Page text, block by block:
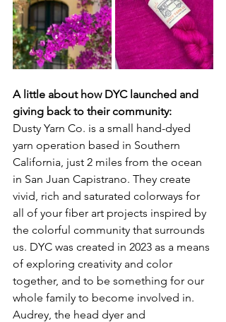
A little about how DYC launched and
giving back to their community:
Dusty Yarn Co. is a small hand-dyed
yarn operation based in Southern
California, just 2 miles from the ocean
in San Juan Capistrano. They create
vivid, rich and saturated colorways for
all of your fiber art projects inspired by
the colorful community that surrounds
us. DYC was created in 2023 as a means
of exploring creativity and color
together, and to be something for our
whole family to become involved in.
Audrey, the head dyer and